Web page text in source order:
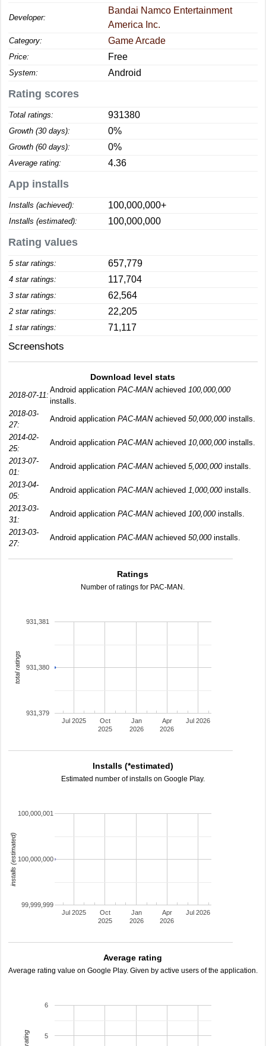
Developer:
Bandai Namco Entertainment
America Inc.
Category: Game Arcade
Price: Free
System: Android
Rating scores
Total ratings: 931380
Growth (30 days): 0%
Growth (60 days): 0%
Average rating: 4.36
App installs
Installs (achieved): 100,000,000+
Installs (estimated): 100,000,000
Rating values
5 star ratings: 657,779
4 star ratings: 117,704
3 star ratings: 62,564
2 star ratings: 22,205
1 star ratings: 71,117
Screenshots
Download level stats
2018-07-11:
Android application PAC-MANachieved 100,000,000
installs.
2018-03-
27:
Android application PAC-MANachieved 50,000,000installs.
2014-02-
25:
Android application PAC-MANachieved 10,000,000installs.
2013-07-
01:
Android application PAC-MANachieved 5,000,000installs.
2013-04-
05:
Android application PAC-MANachieved 1,000,000installs.
2013-03-
31:
Android application PAC-MANachieved 100,000installs.
2013-03-
27:
Android application PAC-MANachieved 50,000installs.
Ratings
Number of ratings for PAC-MAN.
Jul 2025
Oct
2025
Jan
2026
Apr
2026
Jul 2026
931,379
931,380
931,381
total ratings
Installs (*estimated)
Estimated number of installs on Google Play.
Jul 2025
Oct
2025
Jan
2026
Apr
2026
Jul 2026
99,999,999
100,000,000
100,000,001
installs (estimated)
Average rating
Average rating value on Google Play. Given by active users of the application.
5
6